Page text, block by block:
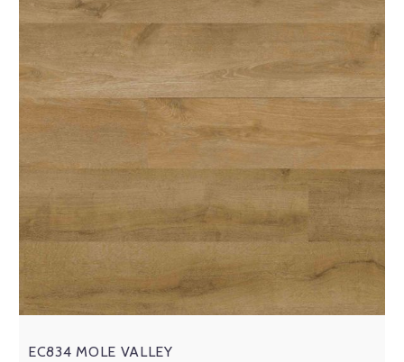
EC834 MOLE VALLEY